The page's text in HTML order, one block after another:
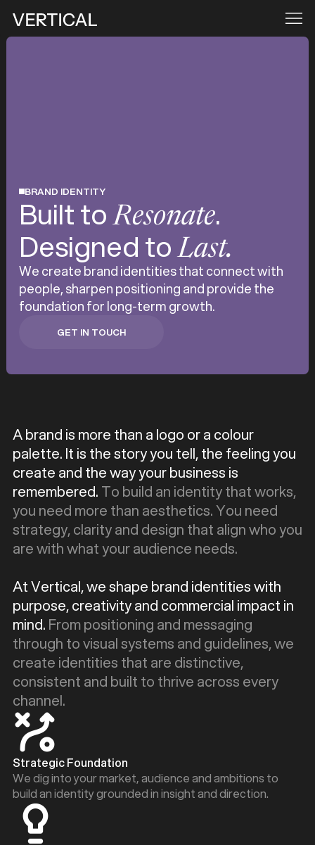
BRAND IDENTITY
Built toResonate.
Designed toLast.
We create brand identities that connect with
people, sharpen positioning and provide the
foundation for long-term growth.
GET IN TOUCH
A brand is more than a logo or a colour
palette. It is the story you tell, the feeling you
create and the way your business is
remembered. To build an identity that works,
you need more than aesthetics. You need
strategy, clarity and design that align who you
are with what your audience needs.
At Vertical, we shape brand identities with
purpose, creativity and commercial impact in
mind. From positioning and messaging
through to visual systems and guidelines, we
create identities that are distinctive,
consistent and built to thrive across every
channel.
Strategic Foundation
We dig into your market, audience and ambitions to
build an identity grounded in insight and direction.